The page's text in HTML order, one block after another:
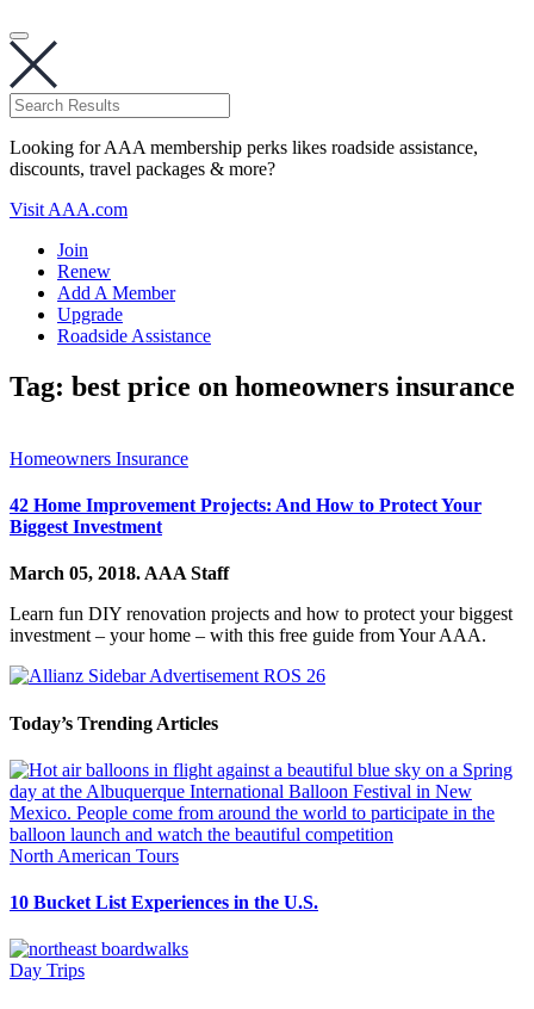
Looking for AAA membership perks likes roadside assistance,
discounts, travel packages & more?
Visit AAA.com
Join
Renew
Add A Member
Upgrade
Roadside Assistance
Tag: best price on homeowners insurance
Homeowners Insurance
42 Home Improvement Projects: And How to Protect Your
Biggest Investment
March 05, 2018. AAA Staff
Learn fun DIY renovation projects and how to protect your biggest
investment – your home – with this free guide from Your AAA.
Today’s Trending Articles
North American Tours
10 Bucket List Experiences in the U.S.
Day Trips